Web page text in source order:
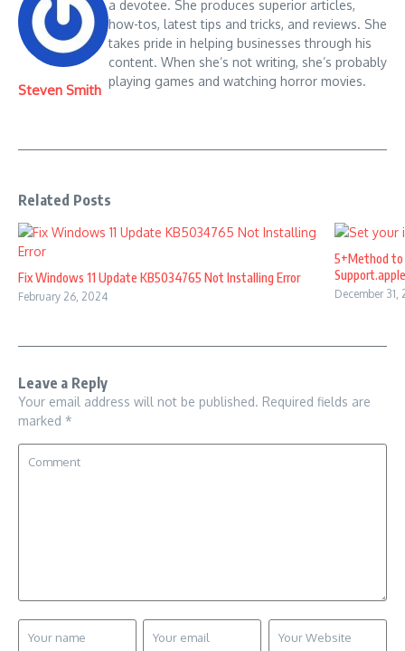
Steven Smith
a devotee. She produces superior articles,
how-tos, latest tips and tricks, and reviews. She
takes pride in helping businesses through his
content. When she’s not writing, she’s probably
playing games and watching horror movies.
Related Posts
Fix Windows 11 Update KB5034765 Not Installing Error
February 26, 2024
5+Method to
December 31,
Leave a Reply
Your email address will not be published. Required fields are
marked *